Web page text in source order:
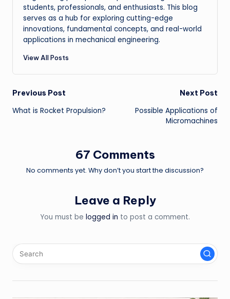
students, professionals, and enthusiasts. This blog
serves as a hub for exploring cutting-edge
innovations, fundamental concepts, and real-world
applications in mechanical engineering.
View All Posts
Post
navigation
Previous Post
What is Rocket Propulsion?
Next Post
Possible Applications of
Micromachines
67 Comments
No comments yet. Why don’t you start the discussion?
Leave a Reply
You must be logged in to post a comment.